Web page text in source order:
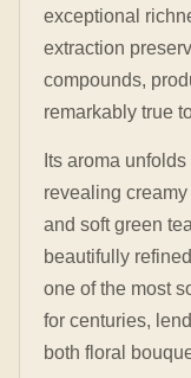
exceptional
extraction
compounds,
remarkably true
Its aroma
revealing
and soft green
beautifully
one of the most
for centuries,
both floral